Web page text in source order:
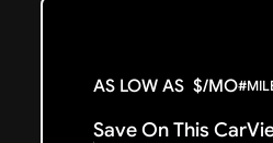
AS LOW AS $/MO#
Save On This Car